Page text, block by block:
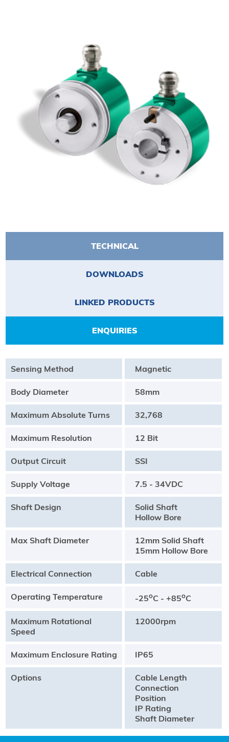
TECHNICAL
DOWNLOADS
LINKED PRODUCTS
ENQUIRIES
Sensing Method Magnetic
Body Diameter 58mm
Maximum Absolute Turns 32,768
Maximum Resolution 12 Bit
Output Circuit SSI
Supply Voltage 7.5 - 34VDC
Shaft Design
Solid Shaft
Hollow Bore
Max Shaft Diameter
12mm Solid Shaft
15mm Hollow Bore
Electrical Connection Cable
Operating Temperature -25oC - +85oC
Maximum Rotational
Speed
12000rpm
Maximum Enclosure Rating IP65
Options
Cable Length
Connection
Position
IP Rating
Shaft Diameter